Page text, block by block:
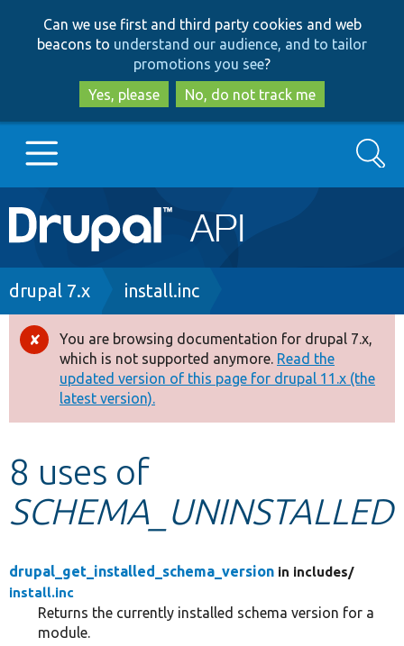
to
main
content
to
search
Can we use first and third party cookies and web
beacons to understand our audience, and to tailor
promotions you see?
Yes, please
No, do not track me
Main
navigation
Go to Drupal.org
Drupal 8+
Other projects
Develop for Drupal
Search
Breadcrumb
drupal 7.x install.inc
Error
message
You are browsing documentation for drupal 7.x,
which is not supported anymore. Read the
updated version of this page for drupal 11.x (the
latest version).
8 uses of
SCHEMA_UNINSTALLED
drupal_get_installed_schema_version in includes/
install.inc
Returns the currently installed schema version for a
module.